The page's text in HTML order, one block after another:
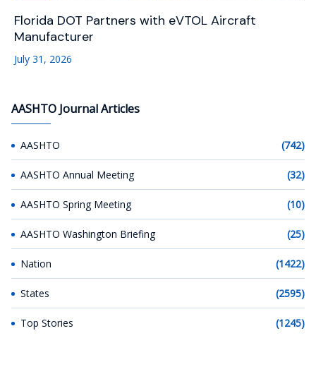
Florida DOT Partners with eVTOL Aircraft
Manufacturer
July 31, 2026
AASHTO Journal Articles
AASHTO (742)
AASHTO Annual Meeting (32)
AASHTO Spring Meeting (10)
AASHTO Washington Briefing (25)
Nation (1422)
States (2595)
Top Stories (1245)